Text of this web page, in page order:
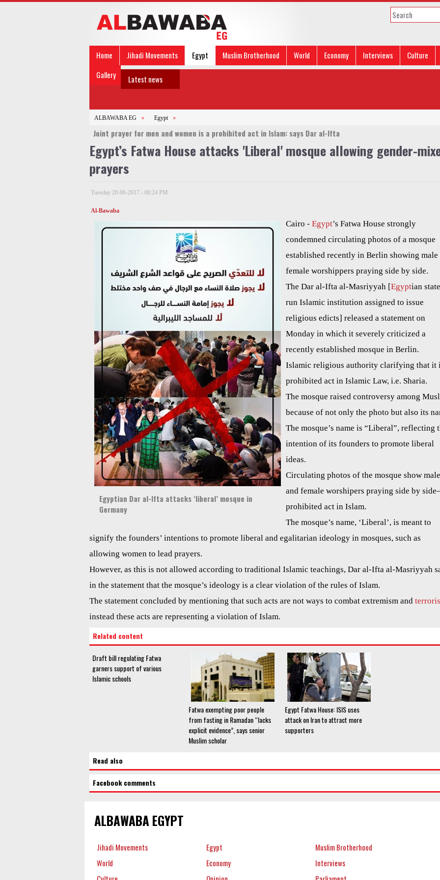
Home Jihadi Movements Egypt Muslim Brotherhood World Economy Interviews Culture
Gallery
Latest news
ALBAWABA EG » Egypt »
Joint prayer for men and women is a prohibited act in Islam: says Dar al-Ifta
Egypt’s Fatwa House attacks 'Liberal' mosque allowing gender-
prayers
Tuesday 20-06-2017 - 08:24 PM
Al-Bawaba
Egyptian Dar al-Ifta attacks ‘liberal’ mosque in
Germany
Cairo - Egypt’s Fatwa House strongly
condemned circulating photos of a mosque
established recently in Berlin showing male
female worshippers praying side by side.
The Dar al-Ifta al-Masriyyah [Egyptian
run Islamic institution assigned to issue
religious edicts] released a statement on
Monday in which it severely criticized a
recently established mosque in Berlin.
Islamic religious authority clarifying that it
prohibited act in Islamic Law, i.e. Sharia.
The mosque raised controversy among
because of not only the photo but also its
The mosque’s name is “Liberal”, reflecting
intention of its founders to promote liberal
ideas.
Circulating photos of the mosque show male
and female worshipers praying side by
prohibited act in Islam.
The mosque’s name, ‘Liberal’, is meant to
signify the founders’ intentions to promote liberal and egalitarian ideology in mosques, such as
allowing women to lead prayers.
However, as this is not allowed according to traditional Islamic teachings, Dar al-Ifta al-Masriyyah
in the statement that the mosque’s ideology is a clear violation of the rules of Islam.
The statement concluded by mentioning that such acts are not ways to combat extremism and
instead these acts are representing a violation of Islam.
Related content
Draft bill regulating Fatwa
garners support of various
Islamic schools
Fatwa exempting poor people
from fasting in Ramadan “lacks
explicit evidence”, says senior
Muslim scholar
Egypt Fatwa House: ISIS uses
attack on Iran to attract more
supporters
Read also
Facebook comments
ALBAWABA EGYPT
Jihadi Movements Egypt
Muslim Brotherhood
World
Economy
Interviews